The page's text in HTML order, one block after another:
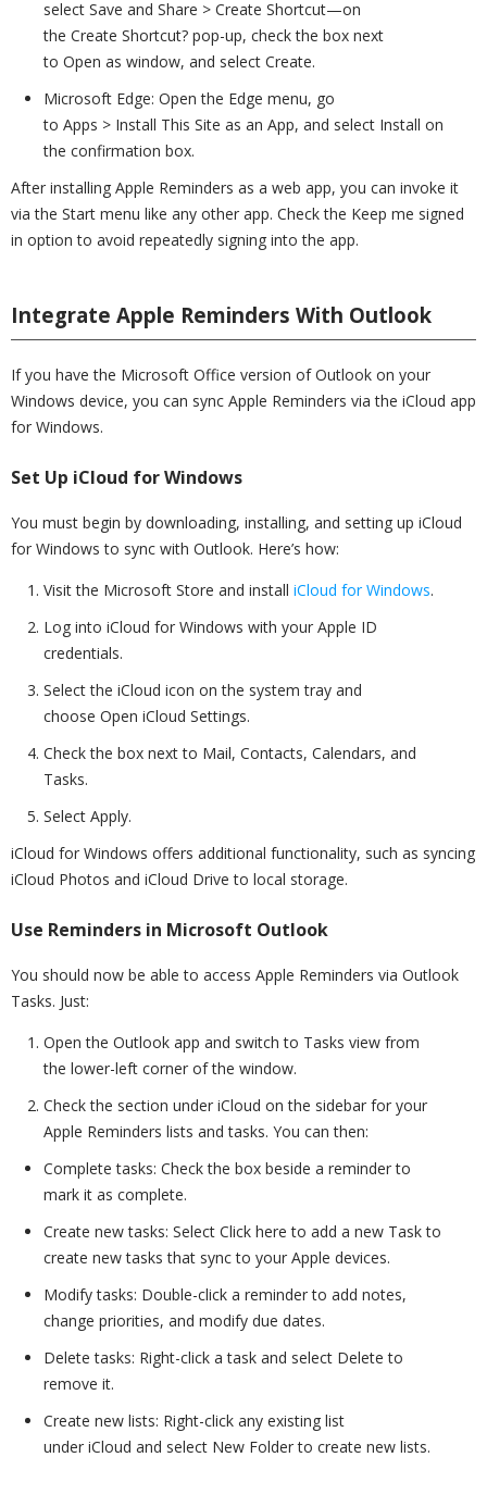
select Save and Share > Create Shortcut—on
the Create Shortcut? pop-up, check the box next
to Open as window, and select Create.
Microsoft Edge: Open the Edge menu, go
to Apps > Install This Site as an App, and select Install on
the confirmation box.
After installing Apple Reminders as a web app, you can invoke it
via the Start menu like any other app. Check the Keep me signed
in option to avoid repeatedly signing into the app.
Integrate Apple Reminders With Outlook
If you have the Microsoft Office version of Outlook on your
Windows device, you can sync Apple Reminders via the iCloud app
for Windows.
Set Up iCloud for Windows
You must begin by downloading, installing, and setting up iCloud
for Windows to sync with Outlook. Here’s how:
Visit the Microsoft Store and install iCloud for Windows.
Log into iCloud for Windows with your Apple ID
credentials.
Select the iCloud icon on the system tray and
choose Open iCloud Settings.
Check the box next to Mail, Contacts, Calendars, and
Tasks.
Select Apply.
iCloud for Windows offers additional functionality, such as syncing
iCloud Photos and iCloud Drive to local storage.
Use Reminders in Microsoft Outlook
You should now be able to access Apple Reminders via Outlook
Tasks. Just:
Open the Outlook app and switch to Tasks view from
the lower-left corner of the window.
Check the section under iCloud on the sidebar for your
Apple Reminders lists and tasks. You can then:
Complete tasks: Check the box beside a reminder to
mark it as complete.
Create new tasks: Select Click here to add a new Task to
create new tasks that sync to your Apple devices.
Modify tasks: Double-click a reminder to add notes,
change priorities, and modify due dates.
Delete tasks: Right-click a task and select Delete to
remove it.
Create new lists: Right-click any existing list
under iCloud and select New Folder to create new lists.